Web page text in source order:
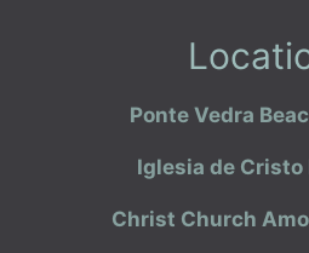
Ponte Vedra
Iglesia de Cristo
Christ Church